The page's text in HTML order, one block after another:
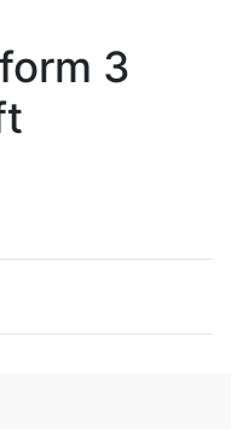
3